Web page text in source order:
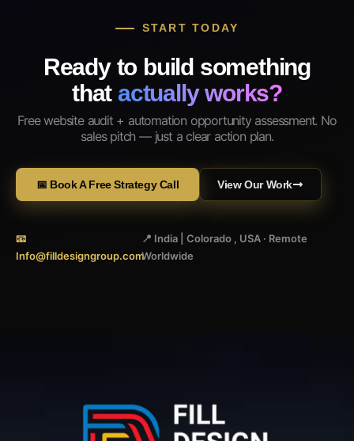
START TODAY
Ready to build something
that actually works?
Free website audit + automation opportunity assessment. No
sales pitch — just a clear action plan.
📅 Book A Free Strategy Call View Our Work
📧
Info@filldesigngroup.com
📍 India | Colorado , USA · Remote
Worldwide